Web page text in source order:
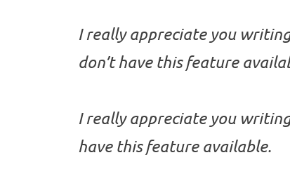
I really appreciate you
don’t have this feature
I really appreciate you
have this feature available.